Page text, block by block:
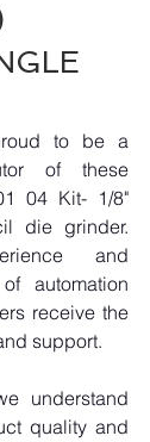
to be a
of these
04 Kit- 1/8"
die grinder.
and
automation
receive the
support.
understand
quality and